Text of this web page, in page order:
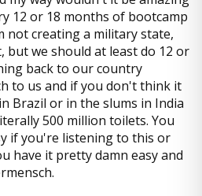
12 or 18 months of bootcamp
not creating a military state,
we should at least do 12 or
back to our country
to us and if you don't think it
Brazil or in the slums in India
500 million toilets. You
if you're listening to this or
have it pretty damn easy and